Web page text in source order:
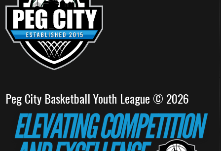
Peg City Basketball Youth League © 2026